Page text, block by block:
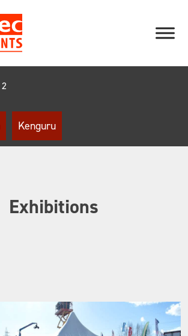
Kenguru
Exhibitions